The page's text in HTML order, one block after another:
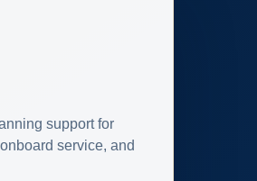
support for
service, and